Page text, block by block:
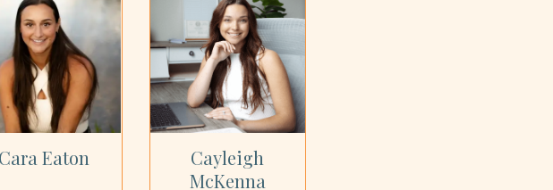
Cara Eaton
Cayleigh
McKenna